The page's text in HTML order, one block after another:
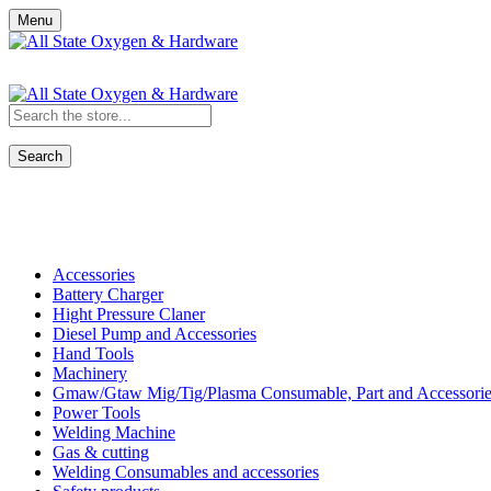
Menu
Search
Accessories
Battery Charger
Hight Pressure Claner
Diesel Pump and Accessories
Hand Tools
Machinery
Gmaw/Gtaw Mig/Tig/Plasma Consumable, Part and
Power Tools
Welding Machine
Gas & cutting
Welding Consumables and accessories